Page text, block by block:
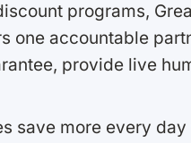
programs,
one accountable
provide live
save more every